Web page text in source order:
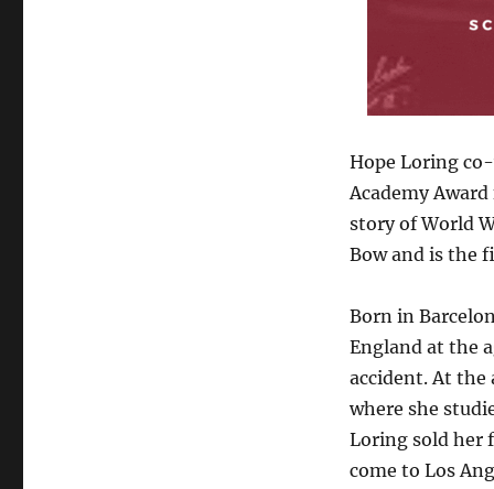
Hope Loring
Academy
story of World
Bow and is the
Born in
England at the
accident. At the
where she
Loring sold her
come to Los